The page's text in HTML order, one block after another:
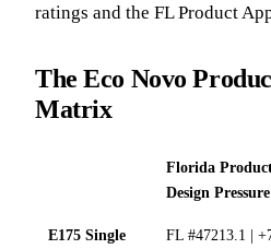
ratings and the FL Product
The Eco Novo
Matrix
Florida
Design Pressure
E175 Single
FL #47213.1 |